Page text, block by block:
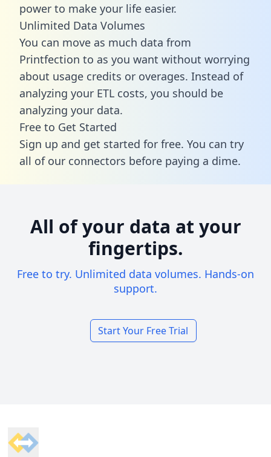
power to make your life easier.
Unlimited Data Volumes
You can move as much data from
Printfection to as you want without worrying
about usage credits or overages. Instead of
analyzing your ETL costs, you should be
analyzing your data.
Free to Get Started
Sign up and get started for free. You can try
all of our connectors before paying a dime.
All of your data at your
fingertips.
Free to try. Unlimited data volumes. Hands-on
support.
Start Your Free Trial